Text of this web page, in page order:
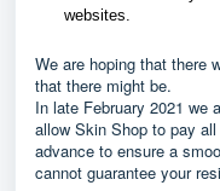
websites.
We are hoping that there
that there might be.
In late February 2021 we
allow Skin Shop to pay
advance to ensure a
cannot guarantee your